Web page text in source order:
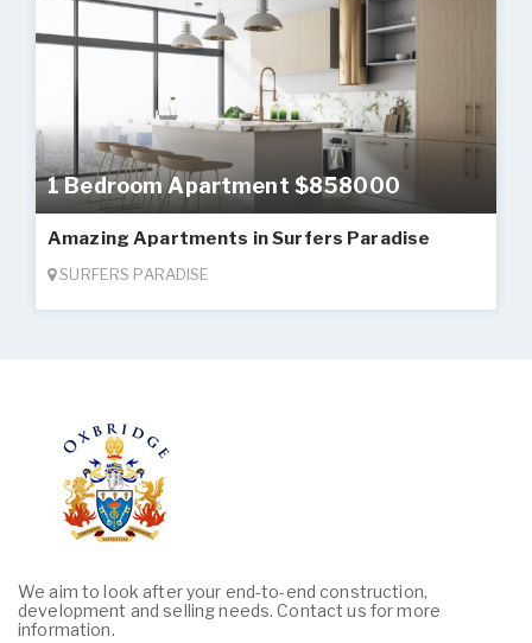
1 Bedroom Apartment $858000
Amazing Apartments in Surfers Paradise
SURFERS PARADISE
We aim to look after your end-to-end construction,
development and selling needs. Contact us for more
information.